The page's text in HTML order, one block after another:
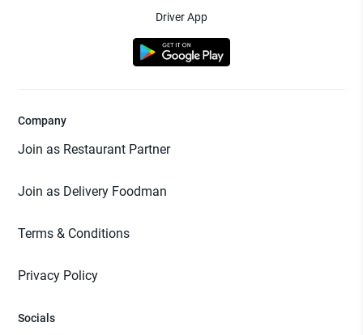
Driver App
Company
Join as Restaurant Partner
Join as Delivery Foodman
Terms & Conditions
Privacy Policy
Socials